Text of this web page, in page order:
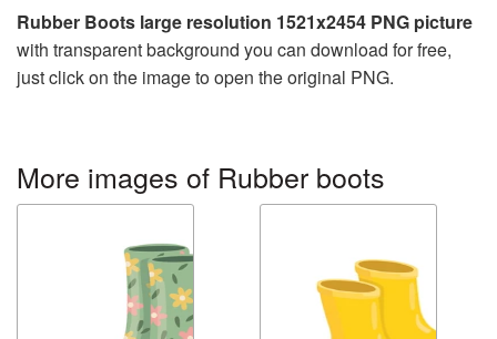
Rubber Boots large resolution 1521x2454 PNG picture
with transparent background you can download for free,
just click on the image to open the original PNG.
More images of Rubber boots